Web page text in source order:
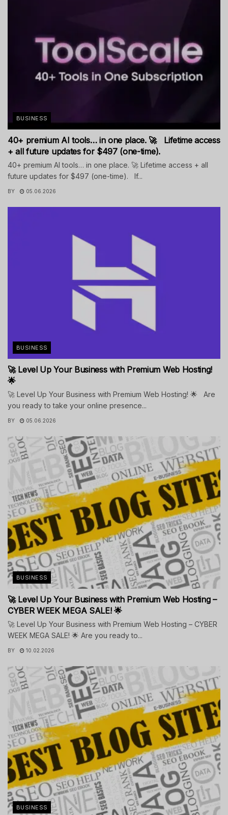
BUSINESS
40+ premium AI tools… in one place. 🚀 Lifetime access
+ all future updates for $497 (one-time).
40+ premium AI tools… in one place. 🚀 Lifetime access + all
future updates for $497 (one-time). If...
BY 05.06.2026
BUSINESS
🚀 Level Up Your Business with Premium Web Hosting!
🌟
🚀 Level Up Your Business with Premium Web Hosting! 🌟 Are
you ready to take your online presence...
BY 05.06.2026
BUSINESS
🚀 Level Up Your Business with Premium Web Hosting –
CYBER WEEK MEGA SALE! 🌟
🚀 Level Up Your Business with Premium Web Hosting – CYBER
WEEK MEGA SALE! 🌟 Are you ready to...
BY 10.02.2026
BUSINESS